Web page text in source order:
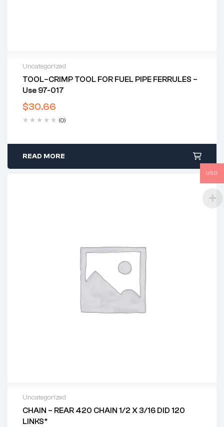
Uncategorized
TOOL–CRIMP TOOL FOR FUEL PIPE FERRULES –
Use 97-017
$30.66
(0)
READ MORE
Uncategorized
CHAIN – REAR 420 CHAIN 1/2 X 3/16 DID 120
LINKS*
USD